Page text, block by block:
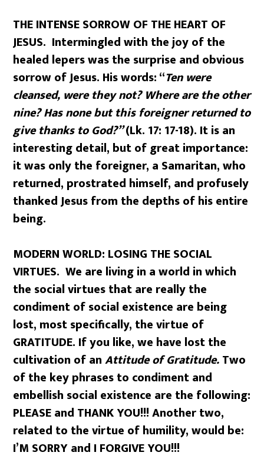
THE INTENSE SORROW OF THE HEART OF
JESUS. Intermingled with the joy of the
healed lepers was the surprise and obvious
sorrow of Jesus. His words: “Ten were
cleansed, were they not? Where are the other
nine? Has none but this foreigner returned to
give thanks to God?”(Lk. 17: 17-18). It is an
interesting detail, but of great importance:
it was only the foreigner, a Samaritan, who
returned, prostrated himself, and profusely
thanked Jesus from the depths of his entire
being.
MODERN WORLD: LOSING THE SOCIAL
VIRTUES. We are living in a world in which
the social virtues that are really the
condiment of social existence are being
lost, most specifically, the virtue of
GRATITUDE. If you like, we have lost the
cultivation of anAttitude of Gratitude.Two
of the key phrases to condiment and
embellish social existence are the following:
PLEASE and THANK YOU!!! Another two,
related to the virtue of humility, would be:
I’M SORRY and I FORGIVE YOU!!!